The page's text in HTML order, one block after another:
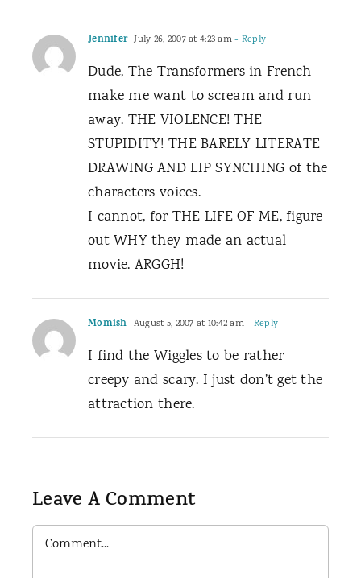
Jennifer July 26, 2007 at 4:23 am- Reply
Dude, The Transformers in French
make me want to scream and run
away. THE VIOLENCE! THE
STUPIDITY! THE BARELY LITERATE
DRAWING AND LIP SYNCHING of the
characters voices.
I cannot, for THE LIFE OF ME, figure
out WHY they made an actual
movie. ARGGH!
Momish August 5, 2007 at 10:42 am- Reply
I find the Wiggles to be rather
creepy and scary. I just don’t get the
attraction there.
Leave A Comment
Comment